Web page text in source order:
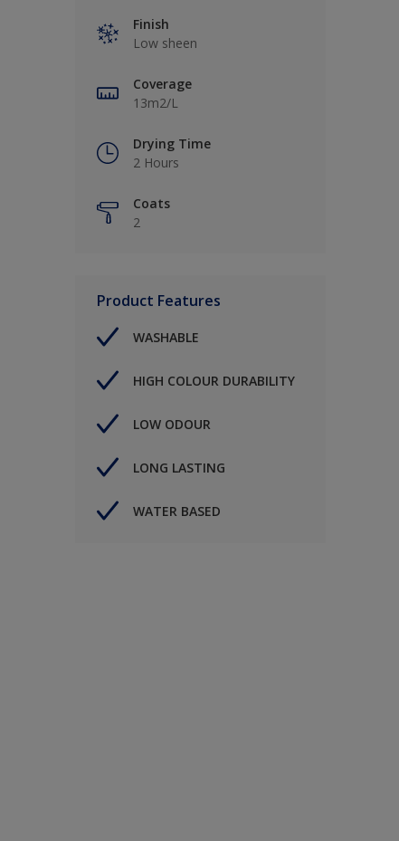
Finish
Low sheen
Coverage
13m2/L
Drying Time
2 Hours
Coats
2
Product Features
WASHABLE
HIGH COLOUR DURABILITY
LOW ODOUR
LONG LASTING
WATER BASED